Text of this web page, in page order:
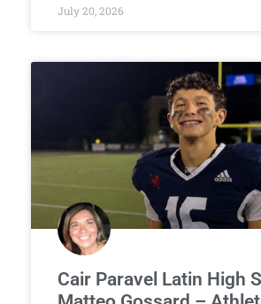
July 20, 2026
Cair Paravel Latin High